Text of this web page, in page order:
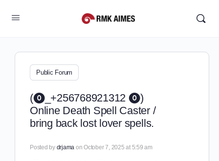
Public Forum
(⓿_+256768921312 ⓿)
Online Death Spell Caster /
bring back lost lover spells.
Posted by drjama on October 7, 2025 at 5:59 am